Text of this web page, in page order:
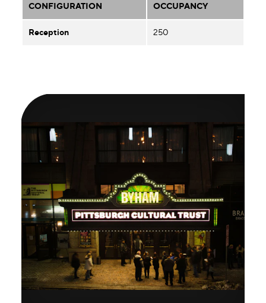
CONFIGURATION OCCUPANCY
Reception 250